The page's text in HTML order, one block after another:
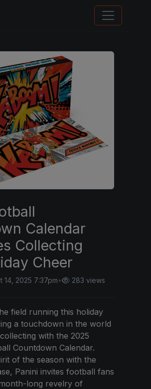
Cards
Calendar
Collecting
Cheer
14, 2025 7:37pm• 283 views
field running this holiday
a touchdown in the world
with the 2025
Countdown Calendar.
of the season with the
Panini invites football fans
long revelry of